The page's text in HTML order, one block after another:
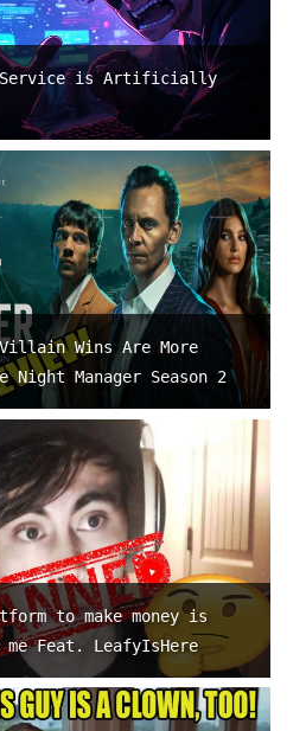
Service is Artificially
Wins Are More
Manager Season 2
to make money is
Feat. LeafyIsHere